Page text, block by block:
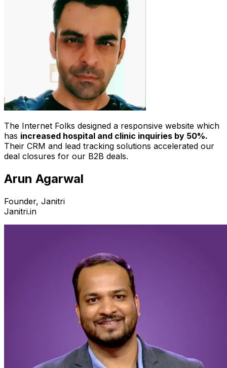
The Internet Folks designed a responsive website which
has increased hospital and clinic inquiries by 50%.
Their CRM and lead tracking solutions accelerated our
deal closures for our B2B deals.
Arun Agarwal
Founder, Janitri
Janitri.in